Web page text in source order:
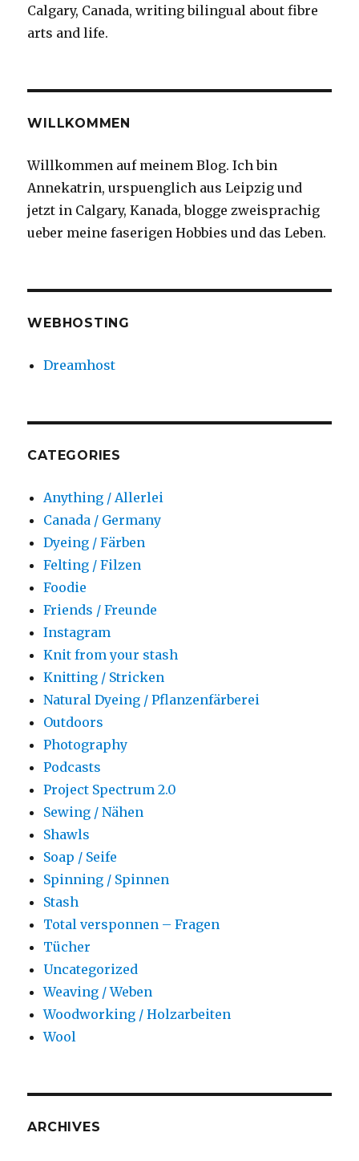
Calgary, Canada, writing bilingual about fibre
arts and life.
WILLKOMMEN
Willkommen auf meinem Blog. Ich bin
Annekatrin, urspuenglich aus Leipzig und
jetzt in Calgary, Kanada, blogge zweisprachig
ueber meine faserigen Hobbies und das Leben.
WEBHOSTING
Dreamhost
CATEGORIES
Anything / Allerlei
Canada / Germany
Dyeing / Färben
Felting / Filzen
Foodie
Friends / Freunde
Instagram
Knit from your stash
Knitting / Stricken
Natural Dyeing / Pflanzenfärberei
Outdoors
Photography
Podcasts
Project Spectrum 2.0
Sewing / Nähen
Shawls
Soap / Seife
Spinning / Spinnen
Stash
Total versponnen – Fragen
Tücher
Uncategorized
Weaving / Weben
Woodworking / Holzarbeiten
Wool
ARCHIVES